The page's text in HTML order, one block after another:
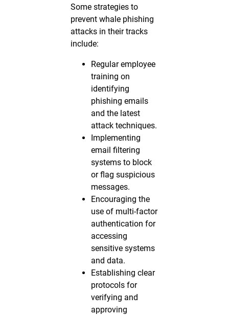
Some strategies to
prevent whale phishing
attacks in their tracks
include:
Regular employee
training on
identifying
phishing emails
and the latest
attack techniques.
Implementing
email filtering
systems to block
or flag suspicious
messages.
Encouraging the
use of multi-factor
authentication for
accessing
sensitive systems
and data.
Establishing clear
protocols for
verifying and
approving